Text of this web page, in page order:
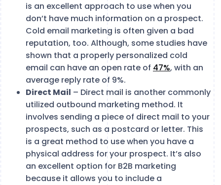
is an excellent approach to use when you
don’t have much information on a prospect.
Cold email marketing is often given a bad
reputation, too. Although, some studies have
shown that a properly personalized cold
email can have an open rate of 47%, with an
average reply rate of 9%.
Direct Mail – Direct mail is another commonly
utilized outbound marketing method. It
involves sending a piece of direct mail to your
prospects, such as a postcard or letter. This
is a great method to use when you have a
physical address for your prospect. It’s also
an excellent option for B2B marketing
because it allows you to include a